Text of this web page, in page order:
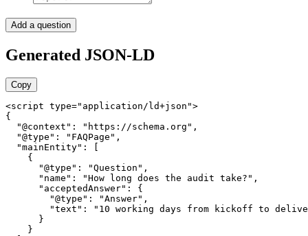
Add a question
Generated JSON-LD
Copy
<script type="application/ld+json">
{
  "@context": "https://schema.org",
  "@type": "FAQPage",
  "mainEntity": [
    {
      "@type": "Question",
      "name": "How long does the audit take?",
      "acceptedAnswer": {
        "@type": "Answer",
"text": "10 working days from kickoff to
      }
    }